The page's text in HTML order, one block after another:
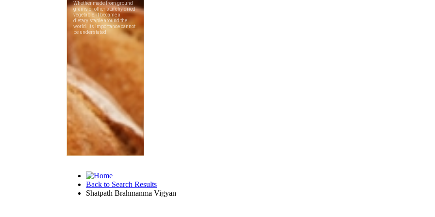
Back to Search Results
Shatpath Brahmanma Vigyan